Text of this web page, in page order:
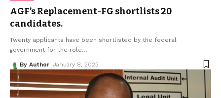
AGF’s Replacement-FG shortlists 20
candidates.
Twenty applicants have been shortlisted by the federal
government for the role…
By Author January 8, 2023